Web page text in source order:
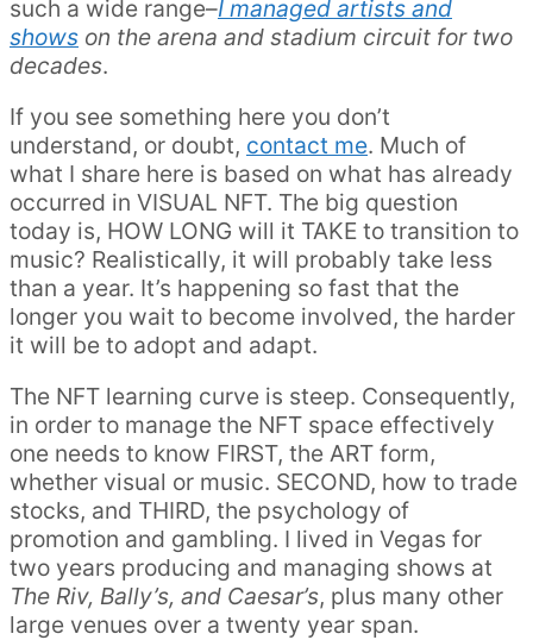
such a wide range–I managed artists and
shows on the arena and stadium circuit for two
decades.
If you see something here you don’t
understand, or doubt, contact me. Much of
what I share here is based on what has already
occurred in VISUAL NFT. The big question
today is, HOW LONG will it TAKE to transition to
music? Realistically, it will probably take less
than a year. It’s happening so fast that the
longer you wait to become involved, the harder
it will be to adopt and adapt.
The NFT learning curve is steep. Consequently,
in order to manage the NFT space effectively
one needs to know FIRST, the ART form,
whether visual or music. SECOND, how to trade
stocks, and THIRD, the psychology of
promotion and gambling. I lived in Vegas for
two years producing and managing shows at
The Riv, Bally’s, and Caesar’s, plus many other
large venues over a twenty year span.